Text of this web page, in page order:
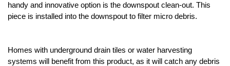
Homeowner
Contractors
handy and innovative option is the downspout clean-out. This
piece is installed into the downspout to filter micro debris.
Homes with underground drain tiles or water harvesting
systems will benefit from this product, as it will catch any debris